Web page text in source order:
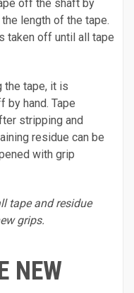
off the shaft by
length of the tape.
taken off until all tape
the tape, it is
by hand. Tape
stripping and
residue can be
with grip
tape and residue
grips.
NEW